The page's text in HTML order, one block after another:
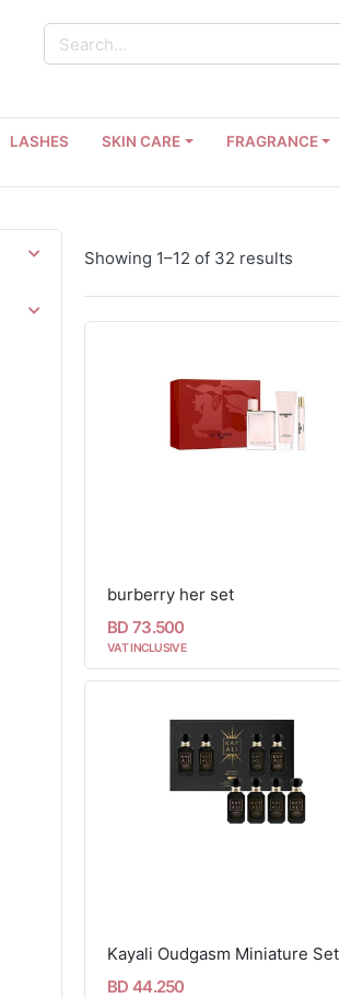
LASHES SKIN CARE FRAGRANCE
Showing 1–12 of 32 results
burberry her set
BD 73.500
VAT INCLUSIVE
Kayali Oudgasm Miniature Set
BD 44.250